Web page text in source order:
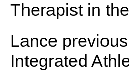
Therapist in
Lance
Integrated